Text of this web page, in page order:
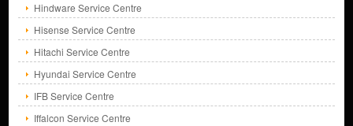
Hindware Service Centre
Hisense Service Centre
Hitachi Service Centre
Hyundai Service Centre
IFB Service Centre
Iffalcon Service Centre